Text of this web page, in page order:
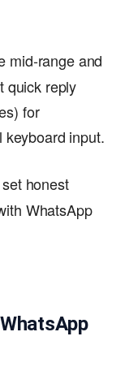
mid-range and
quick reply
for
input.
honest
WhatsApp